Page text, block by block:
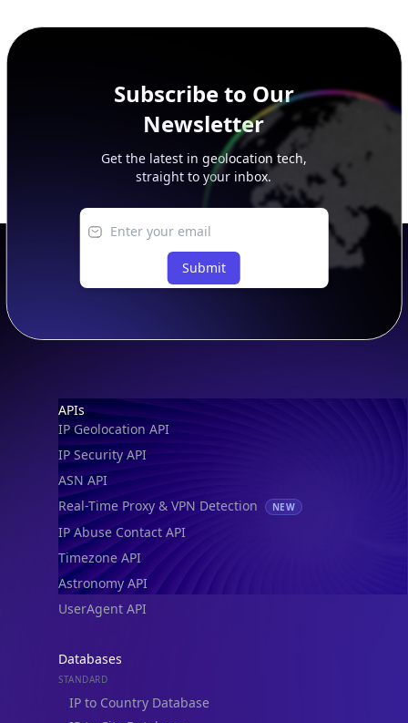
Newsletter
Get the latest in geolocation tech,
straight to your inbox.
Submit
IP Security API
ASN API
Real-Time Proxy & VPN Detection
IP Abuse Contact API
Timezone API
Astronomy API
UserAgent API
Databases
IP to Country Database
IP to City Database
IP to ISP Database